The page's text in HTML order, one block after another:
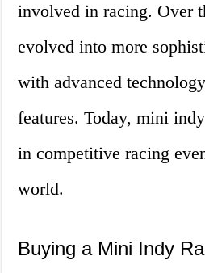
involved in racing. Over
evolved into more
with advanced
features. Today, mini
in competitive racing
world.
Buying a Mini Indy